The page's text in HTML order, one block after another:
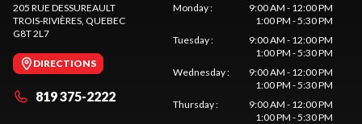
205 RUE DESSUREAULT
TROIS-RIVIÈRES , QUEBEC
G8T 2L7
DIRECTIONS
819 375-2222
Monday:
9:00 AM - 12:00 PM
1:00 PM - 5:30 PM
Tuesday:
9:00 AM - 12:00 PM
1:00 PM - 5:30 PM
Wednesday:
9:00 AM - 12:00 PM
1:00 PM - 5:30 PM
Thursday:
9:00 AM - 12:00 PM
1:00 PM - 5:30 PM